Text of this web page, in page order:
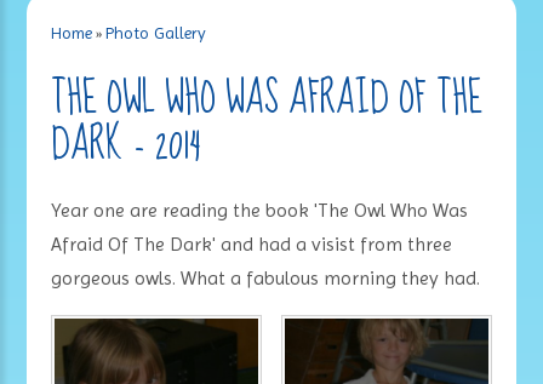
Home »Photo Gallery
THE OWL WHO WAS AFRAID OF THE
DARK - 2014
Year one are reading the book 'The Owl Who Was
Afraid Of The Dark' and had a visist from three
gorgeous owls. What a fabulous morning they had.